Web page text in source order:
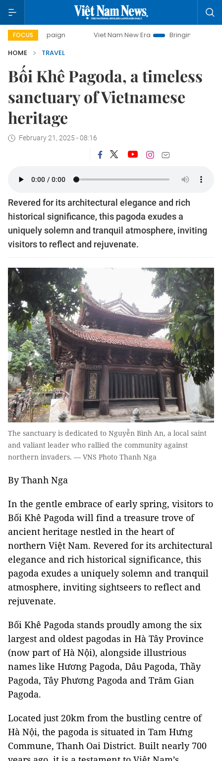
FOCUS Viet Nam New Era
Bringing Resolutions to Life
HOME
TRAVEL
Bối Khê Pagoda, a timeless
sanctuary of Vietnamese
heritage
February 21, 2025 - 08:16
Revered for its architectural elegance and rich
historical significance, this pagoda exudes a
uniquely solemn and tranquil atmosphere, inviting
visitors to reflect and rejuvenate.
The sanctuary is dedicated to Nguyễn Bình An, a local saint
and valiant leader who rallied the community against
northern invaders. — VNS Photo Thanh Nga
By Thanh Nga
In the gentle embrace of early spring, visitors to
Bối Khê Pagoda will find a treasure trove of
ancient heritage nestled in the heart of
northern Việt Nam. Revered for its architectural
elegance and rich historical significance, this
pagoda exudes a uniquely solemn and tranquil
atmosphere, inviting sightseers to reflect and
rejuvenate.
Bối Khê Pagoda stands proudly among the six
largest and oldest pagodas in Hà Tây Province
(now part of Hà Nội), alongside illustrious
names like Hương Pagoda, Dâu Pagoda, Thầy
Pagoda, Tây Phương Pagoda and Trăm Gian
Pagoda.
Located just 20km from the bustling centre of
Hà Nội, the pagoda is situated in Tam Hưng
Commune, Thanh Oai District. Built nearly 700